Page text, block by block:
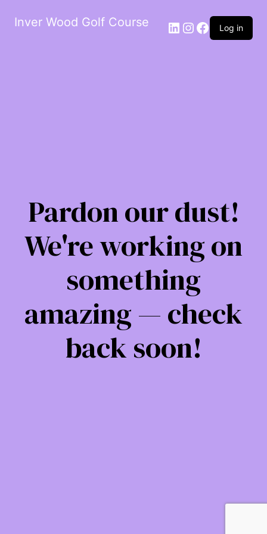
Inver Wood Golf Course LinkedIn
Instagram
Facebook
Log in
Pardon our dust!
We're working on
something
amazing — check
back soon!